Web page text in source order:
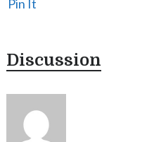
Pin It
Discussion